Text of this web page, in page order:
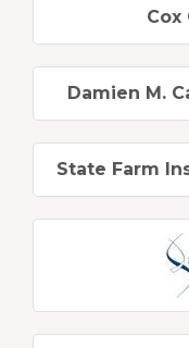
Cox
Damien M.
State Farm